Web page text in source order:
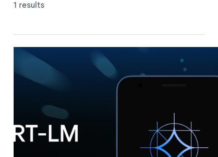
1 results